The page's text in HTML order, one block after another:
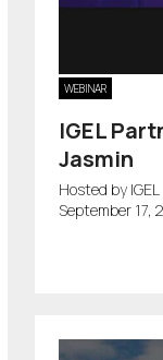
WEBINAR
IGEL
Jasmin
Hosted by IGEL
September 17,